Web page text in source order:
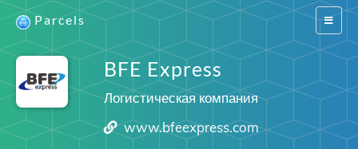
Switch
Parcels
BFE Express
Логистическая компания
www.bfeexpress.com